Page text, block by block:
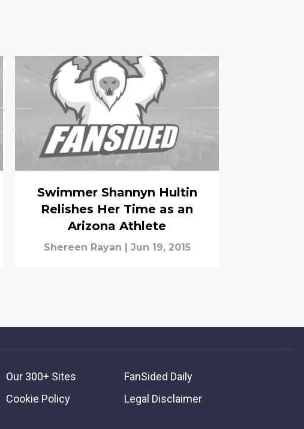
Swimmer Shannyn Hultin
Relishes Her Time as an
Arizona Athlete
Shereen Rayan Jun 19, 2015
Our 300+ Sites
FanSided Daily
Cookie Policy
Legal Disclaimer